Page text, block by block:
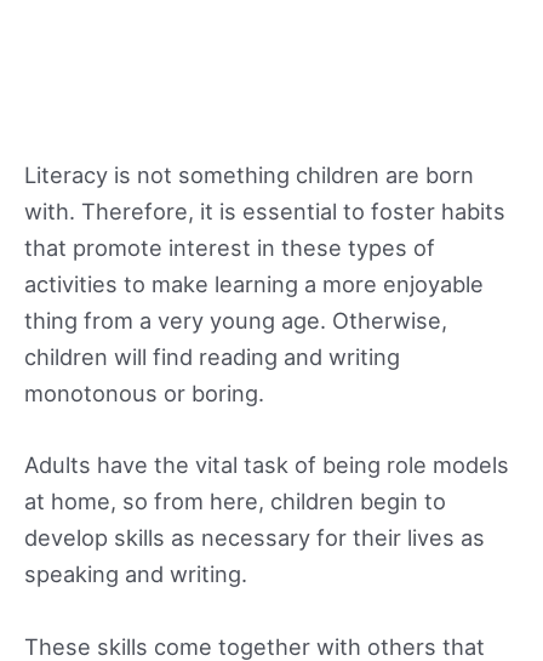
Literacy is not something children are born
with. Therefore, it is essential to foster habits
that promote interest in these types of
activities to make learning a more enjoyable
thing from a very young age. Otherwise,
children will find reading and writing
monotonous or boring.
Adults have the vital task of being role models
at home, so from here, children begin to
develop skills as necessary for their lives as
speaking and writing.
These skills come together with others that